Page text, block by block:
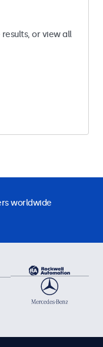
or view all
worldwide